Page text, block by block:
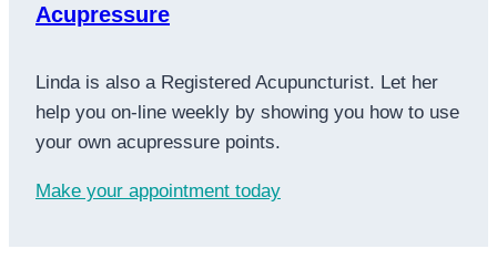
Acupressure
Linda is also a Registered Acupuncturist. Let her
help you on-line weekly by showing you how to use
your own acupressure points.
Make your appointment today